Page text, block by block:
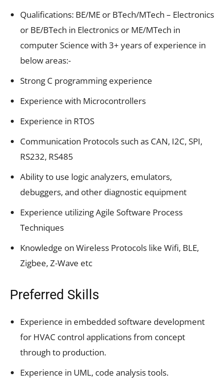
Qualifications: BE/ME or BTech/MTech – Electronics
or BE/BTech in Electronics or ME/MTech in
computer Science with 3+ years of experience in
below areas:-
Strong C programming experience
Experience with Microcontrollers
Experience in RTOS
Communication Protocols such as CAN, I2C, SPI,
RS232, RS485
Ability to use logic analyzers, emulators,
debuggers, and other diagnostic equipment
Experience utilizing Agile Software Process
Techniques
Knowledge on Wireless Protocols like Wifi, BLE,
Zigbee, Z-Wave etc
Preferred Skills
Experience in embedded software development
for HVAC control applications from concept
through to production.
Experience in UML, code analysis tools.